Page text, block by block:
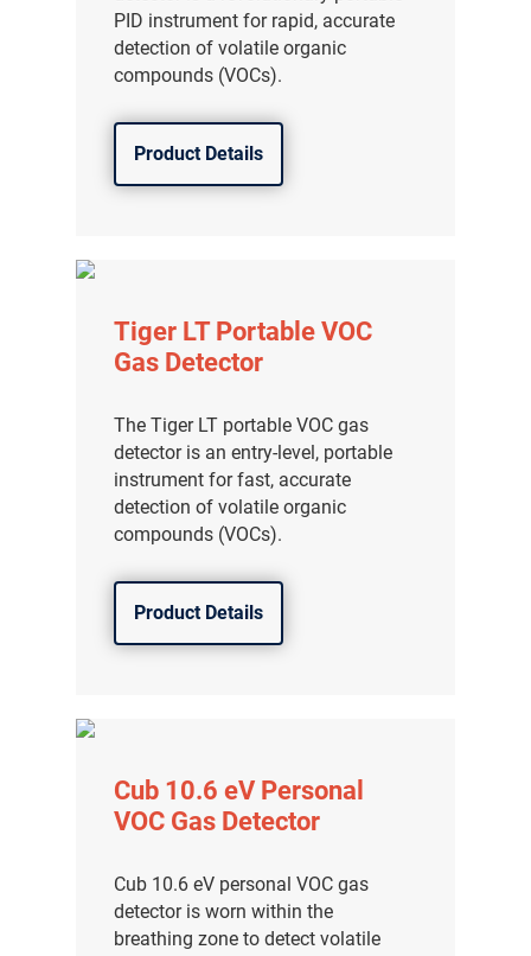
PID instrument for rapid, accurate
detection of volatile organic
compounds (VOCs).
Product Details
Tiger LT Portable VOC
Gas Detector
The Tiger LT portable VOC gas
detector is an entry-level, portable
instrument for fast, accurate
detection of volatile organic
compounds (VOCs).
Product Details
Cub 10.6 eV Personal
VOC Gas Detector
Cub 10.6 eV personal VOC gas
detector is worn within the
breathing zone to detect volatile